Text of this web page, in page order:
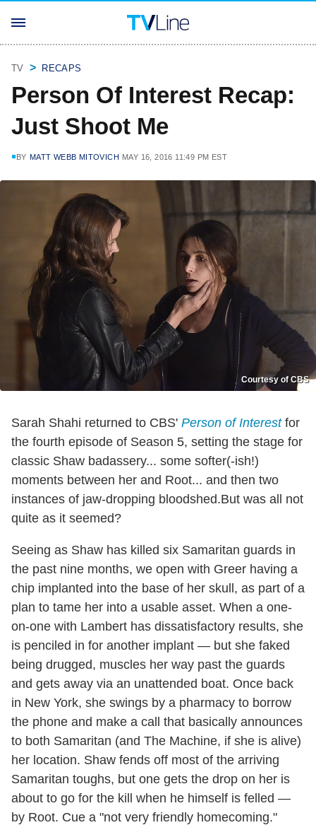
TV RECAPS
Person Of Interest Recap:
Just Shoot Me
BY MATT WEBB MITOVICH MAY 16, 2016 11:49 PM EST
Courtesy of CBS
Sarah Shahi returned to CBS' Person of Interestfor
the fourth episode of Season 5, setting the stage for
classic Shaw badassery... some softer(-ish!)
moments between her and Root... and then two
instances of jaw-dropping bloodshed.But was all not
quite as it seemed?
Seeing as Shaw has killed six Samaritan guards in
the past nine months, we open with Greer having a
chip implanted into the base of her skull, as part of a
plan to tame her into a usable asset. When a one-
on-one with Lambert has dissatisfactory results, she
is penciled in for another implant — but she faked
being drugged, muscles her way past the guards
and gets away via an unattended boat. Once back
in New York, she swings by a pharmacy to borrow
the phone and make a call that basically announces
to both Samaritan (and The Machine, if she is alive)
her location. Shaw fends off most of the arriving
Samaritan toughs, but one gets the drop on her is
about to go for the kill when he himself is felled —
by Root. Cue a "not very friendly homecoming."